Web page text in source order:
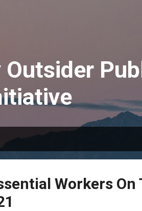
Outsider
Workers On